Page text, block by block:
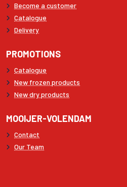
Become a customer
Catalogue
Delivery
PROMOTIONS
Catalogue
New frozen products
New dry products
MOOIJER-VOLENDAM
Contact
Our Team